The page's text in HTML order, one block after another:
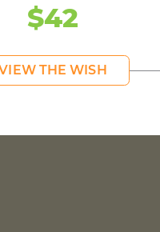
$42
THE WISH